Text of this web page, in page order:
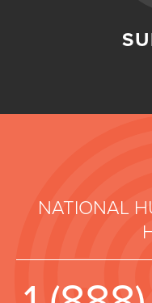
NATIONAL